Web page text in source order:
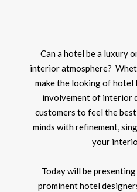
Can a hotel be a luxury
interior atmosphere?
make the looking of hotel
involvement of interior
customers to feel the
minds with refinement,
your
Today will be
prominent hotel